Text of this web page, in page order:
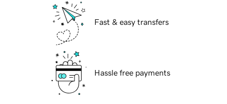
Fast & easy transfers
Hassle free payments